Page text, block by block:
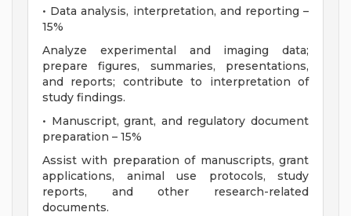
• Data analysis, interpretation, and reporting –
15%
Analyze experimental and imaging data;
prepare figures, summaries, presentations,
and reports; contribute to interpretation of
study findings.
• Manuscript, grant, and regulatory document
preparation – 15%
Assist with preparation of manuscripts, grant
applications, animal use protocols, study
reports, and other research-related
documents.